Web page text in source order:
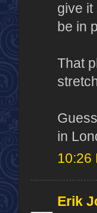
give it
be in
That
in
10:26
Erik